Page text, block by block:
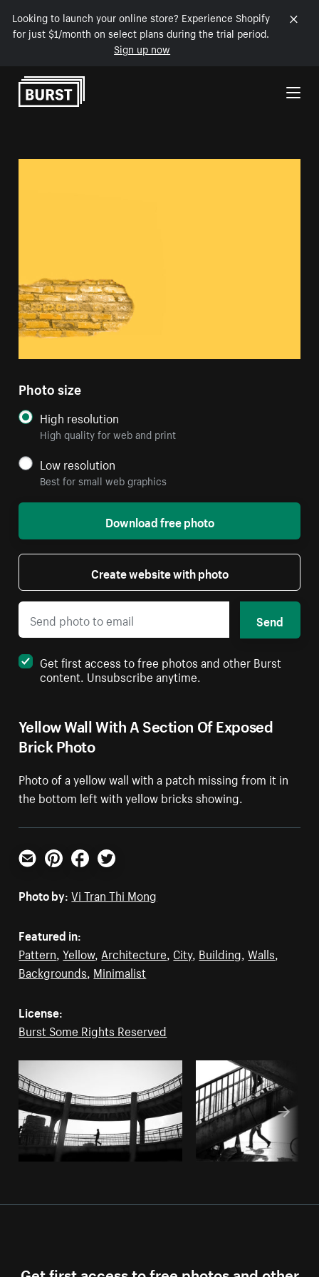
Looking to launch your online store? Experience Shopify
for just $1/month on select plans during the trial period.
Sign up now
Skip to Content
Yellow Wall With A Section Of Exposed
Brick Photo
Photo of a yellow wall with a patch missing from it in
the bottom left with yellow bricks showing.
Photo size
High resolution
High quality for web and print
Low resolution
Best for small web graphics
Download free photo
Create website with photo
Send
Get first access to free photos and other Burst
content. Unsubscribe anytime.
Email PinterestFacebookTwitter
Photo by: Vi Tran Thi Mong
Featured in:
Pattern ,Yellow, Architecture City, Building ,Walls
Backgrounds Minimalist
License:
Burst Some Rights Reserved